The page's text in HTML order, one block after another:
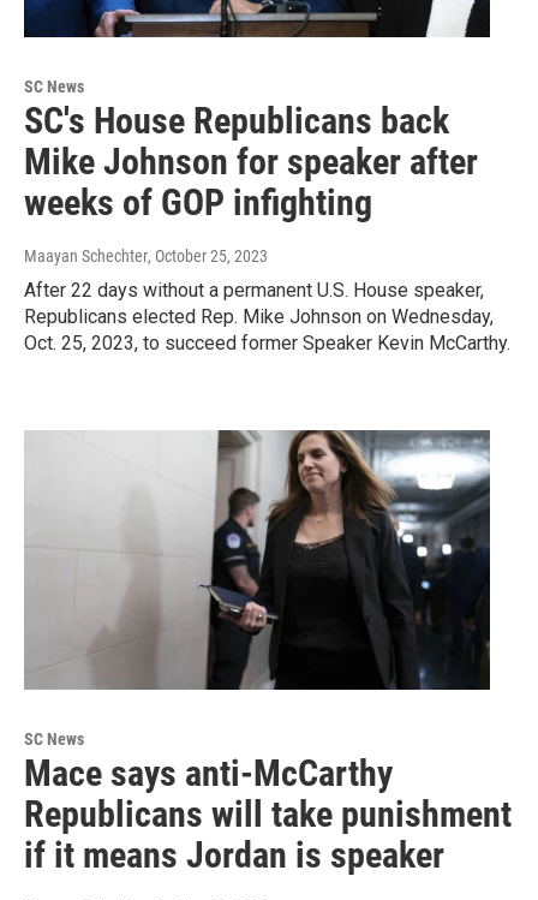
SC News
SC's House Republicans back
Mike Johnson for speaker after
weeks of GOP infighting
Maayan Schechter, October 25, 2023
After 22 days without a permanent U.S. House speaker,
Republicans elected Rep. Mike Johnson on Wednesday,
Oct. 25, 2023, to succeed former Speaker Kevin McCarthy.
SC News
Mace says anti-McCarthy
Republicans will take punishment
if it means Jordan is speaker